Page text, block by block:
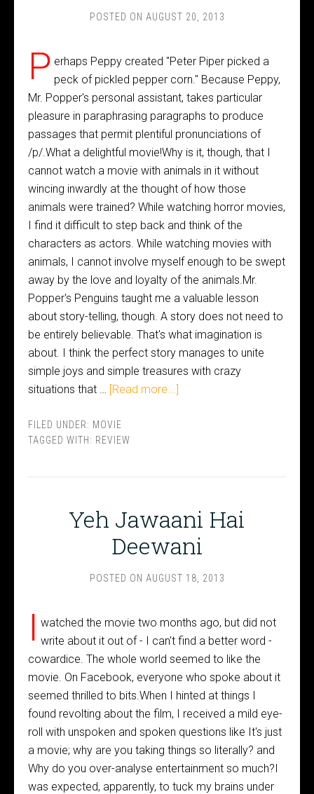
POSTED ON AUGUST 20, 2013
P erhaps Peppy created "Peter Piper picked a
peck of pickled pepper corn." Because Peppy,
Mr. Popper's personal assistant, takes particular
pleasure in paraphrasing paragraphs to produce
passages that permit plentiful pronunciations of
/p/.What a delightful movie!Why is it, though, that I
cannot watch a movie with animals in it without
wincing inwardly at the thought of how those
animals were trained? While watching horror movies,
I find it difficult to step back and think of the
characters as actors. While watching movies with
animals, I cannot involve myself enough to be swept
away by the love and loyalty of the animals.Mr.
Popper's Penguins taught me a valuable lesson
about story-telling, though. A story does not need to
be entirely believable. That's what imagination is
about. I think the perfect story manages to unite
simple joys and simple treasures with crazy
situations that … [Read more...]
FILED UNDER: MOVIE
TAGGED WITH: REVIEW
Yeh Jawaani Hai
Deewani
POSTED ON AUGUST 18, 2013
I watched the movie two months ago, but did not
write about it out of - I can't find a better word -
cowardice. The whole world seemed to like the
movie. On Facebook, everyone who spoke about it
seemed thrilled to bits.When I hinted at things I
found revolting about the film, I received a mild eye-
roll with unspoken and spoken questions like It's just
a movie; why are you taking things so literally? and
Why do you over-analyse entertainment so much?I
was expected, apparently, to tuck my brains under